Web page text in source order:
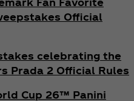
Official
celebrating the
Prada 2 Official Rules
Cup 26™ Panini